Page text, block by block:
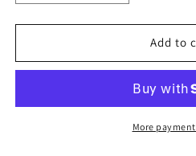
quantity
for
Silent
quantity
for
SDW003
Silent
Headphone
Add to
More